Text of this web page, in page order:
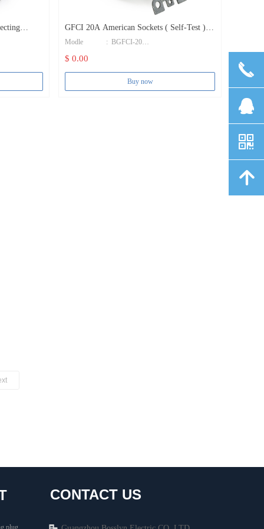
GFCI 20A American Sockets ( Self-Test )
GFCI Receptacle
Modle : BGFCI-20
Brand name : Bosslyn
$ 0.00
Buy now
plug
CONTACT US
끅
뀩
낃
녕